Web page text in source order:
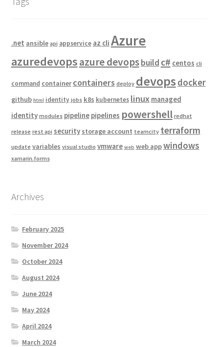
.net ansible api appservice az cli Azure
azuredevopsazure devopsbuild c# centos cli
command container containers deploy devops docker
github html identity jobs k8s kubernetes linux managed
identity modules pipeline pipelines powershell redhat
release rest api security storage account teamcity terraform
update variables visual studio vmware web web appwindows
xamarin.forms
Archives
February 2025
November 2024
October 2024
August 2024
June 2024
May 2024
April 2024
March 2024